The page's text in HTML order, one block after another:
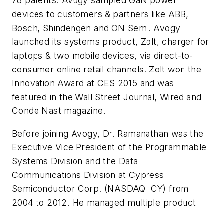
devices to customers & partners like ABB,
Bosch, Shindengen and ON Semi. Avogy
launched its systems product, Zolt, charger for
laptops & two mobile devices, via direct-to-
consumer online retail channels. Zolt won the
Innovation Award at CES 2015 and was
featured in the Wall Street Journal, Wired and
Conde Nast magazine.
Before joining Avogy, Dr. Ramanathan was the
Executive Vice President of the Programmable
Systems Division and the Data
Communications Division at Cypress
Semiconductor Corp. (NASDAQ: CY) from
2004 to 2012. He managed multiple product